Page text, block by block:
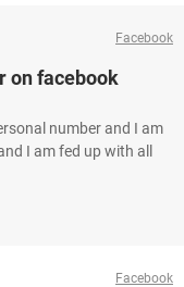
Facebook
on facebook
number and I am
I am fed up with all
Facebook